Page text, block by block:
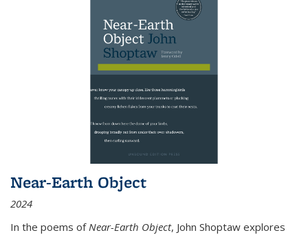
Near-Earth Object
2024
In the poems of Near-Earth Object, John Shoptaw explores